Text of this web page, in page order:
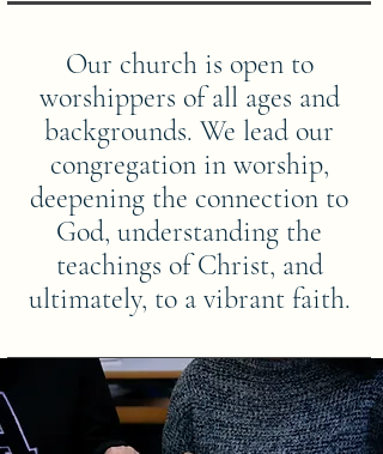
Our church is open to
worshippers of all ages and
backgrounds. We lead our
congregation in worship,
deepening the connection to
God, understanding the
teachings of Christ, and
ultimately, to a vibrant faith.